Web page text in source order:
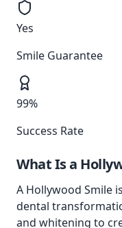
Yes
Smile Guarantee
99%
Success Rate
What Is a
A Hollywood Smile
dental
and whitening to